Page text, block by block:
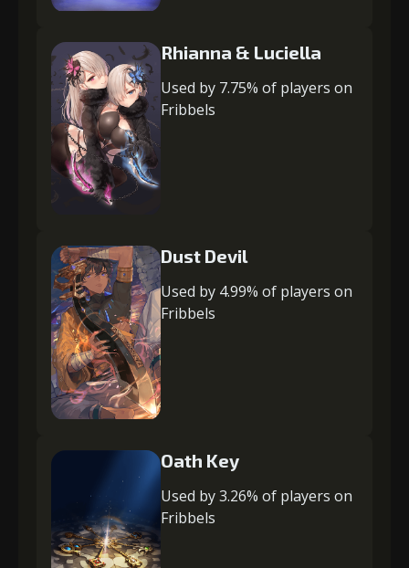
Rhianna & Luciella
Used by 7.75% of players on
Fribbels
Dust Devil
Used by 4.99% of players on
Fribbels
Oath Key
Used by 3.26% of players on
Fribbels